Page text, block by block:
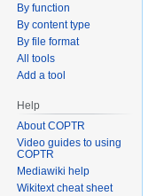
By function
By content type
By file format
All tools
Add a tool
Help
About COPTR
Video guides to using
COPTR
Mediawiki help
Wikitext cheat sheet